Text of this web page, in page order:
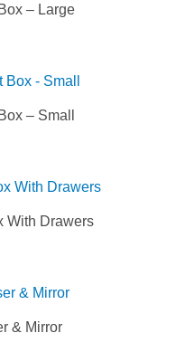
– Large
– Small
With Drawers
& Mirror